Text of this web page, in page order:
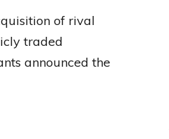
of rival
traded
announced the